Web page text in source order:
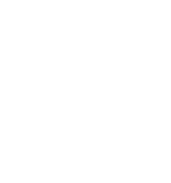
OF
affiliated with FCA who meet